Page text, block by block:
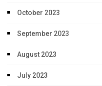
October 2023
September 2023
August 2023
July 2023